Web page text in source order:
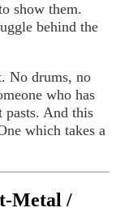
show them.
behind the
No drums, no
who has
pasts. And this
which takes a
Metal /